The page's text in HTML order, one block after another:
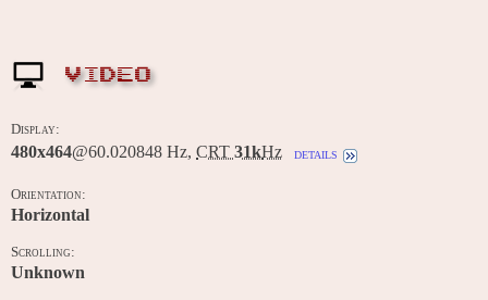
VIDEO
Display:
480x464@60.020848 Hz, CRT 31kHz details
Orientation:
Horizontal
Scrolling:
Unknown